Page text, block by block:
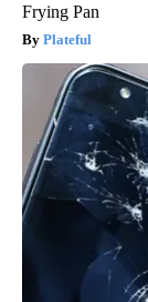
Frying Pan
Plateful